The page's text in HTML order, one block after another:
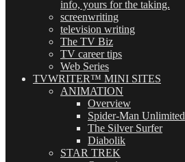
info, yours for the taking.
screenwriting
television writing
The TV Biz
TV career tips
Web Series
TVWRITER™ MINI SITES
ANIMATION
Overview
Spider-Man Unlimited
The Silver Surfer
Diabolik
STAR TREK